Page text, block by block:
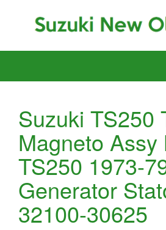
Suzuki TS250
Magneto Assy
TS250 1973-
Generator
32100-30625